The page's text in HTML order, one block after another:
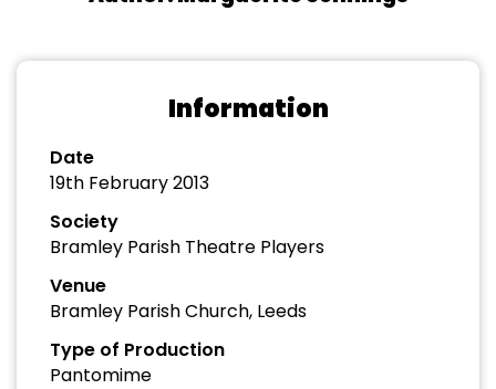
Information
Date
19th February 2013
Society
Bramley Parish Theatre Players
Venue
Bramley Parish Church, Leeds
Type of Production
Pantomime